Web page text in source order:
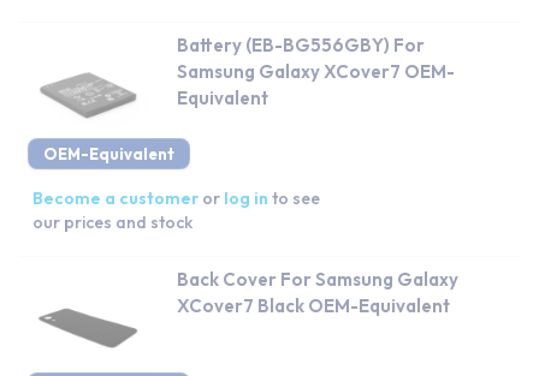
OEM-Equivalent
Battery (EB-BG556GBY) For
Samsung Galaxy XCover7 OEM-
Equivalent
Become a customer or log in to see
our prices and stock
Back Cover For Samsung Galaxy
XCover7 Black OEM-Equivalent